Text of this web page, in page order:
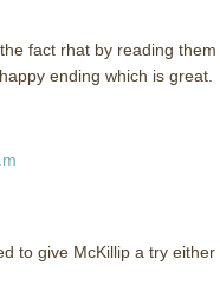
fact rhat by reading
ending which is great.
to give McKillip a try